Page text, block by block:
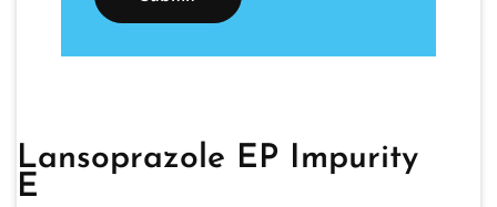
Lansoprazole EP Impurity
E